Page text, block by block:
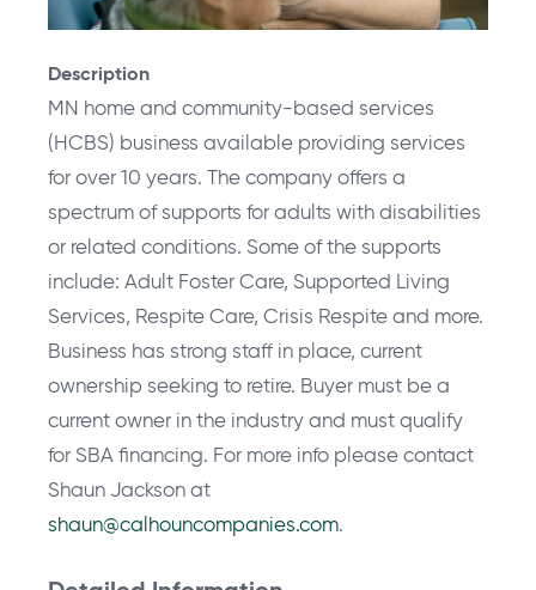
Description
MN home and community-based services
(HCBS) business available providing services
for over 10 years. The company offers a
spectrum of supports for adults with disabilities
or related conditions. Some of the supports
include: Adult Foster Care, Supported Living
Services, Respite Care, Crisis Respite and more.
Business has strong staff in place, current
ownership seeking to retire. Buyer must be a
current owner in the industry and must qualify
for SBA financing. For more info please contact
Shaun Jackson at
shaun@calhouncompanies.com.